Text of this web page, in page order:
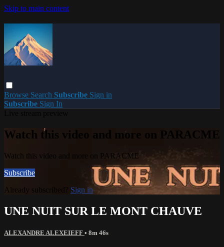
Skip to main content
Browse Search Subscribe Sign in
Subscribe Sign In
Watch this video and more on PARACME
Watch this video and more on PARACME
Subscribe
Already subscribed? Sign in
UNE NUIT SUR LE MONT CHAUVE
ALEXANDRE ALEXEIEFF • 8m 46s